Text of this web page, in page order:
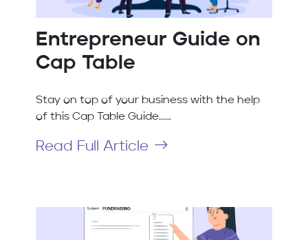
Entrepreneur Guide on
Cap Table
Stay on top of your business with the help
of this Cap Table Guide......
Read Full Article